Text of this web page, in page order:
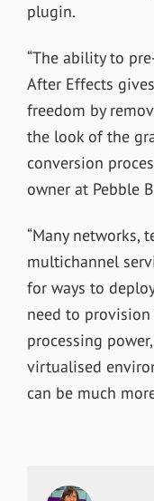
plugin.
“The ability to
After Effects
freedom by
the look of the
conversion
owner at Pebble
“Many networks,
multichannel
for ways to
need to
processing
virtualised
can be much